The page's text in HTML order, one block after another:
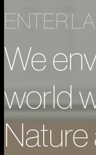
ENTER
We
world
Nature